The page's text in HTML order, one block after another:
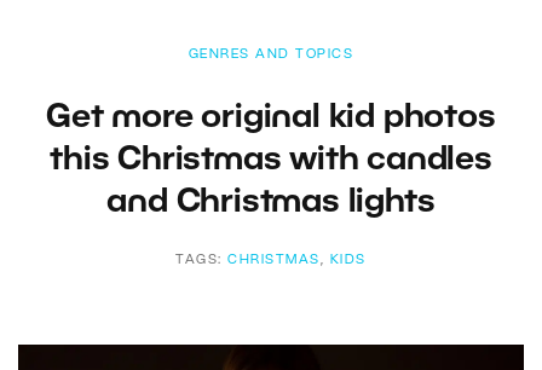
GENRES AND TOPICS
Get more original kid photos
this Christmas with candles
and Christmas lights
TAGS:CHRISTMAS , KIDS